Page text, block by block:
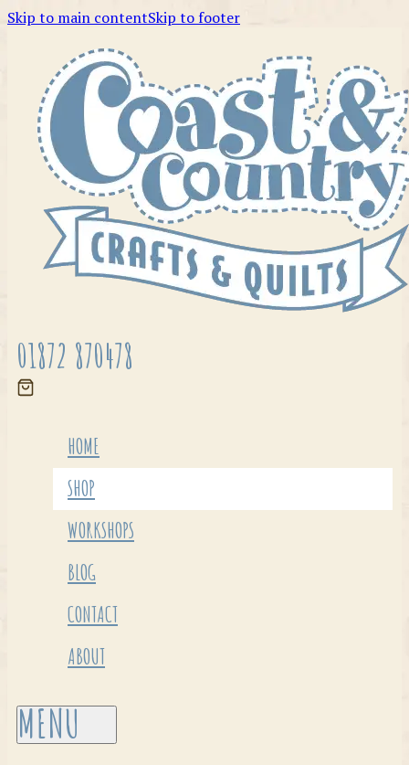
Skip to main contentSkip to footer
01872 870478
HOME
SHOP
WORKSHOPS
BLOG
CONTACT
ABOUT